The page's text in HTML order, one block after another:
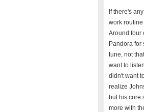
If there's
work
Around four
Pandora for
tune, not
want to
didn't want
realize
but his core
more with